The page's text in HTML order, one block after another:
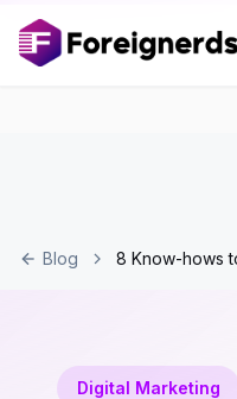
Blog 8 Know-hows
Digital Marketing